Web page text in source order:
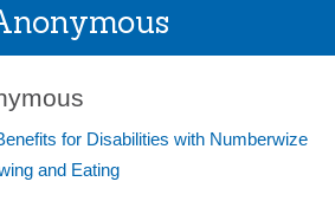
for Disabilities with Numberwize
and Eating